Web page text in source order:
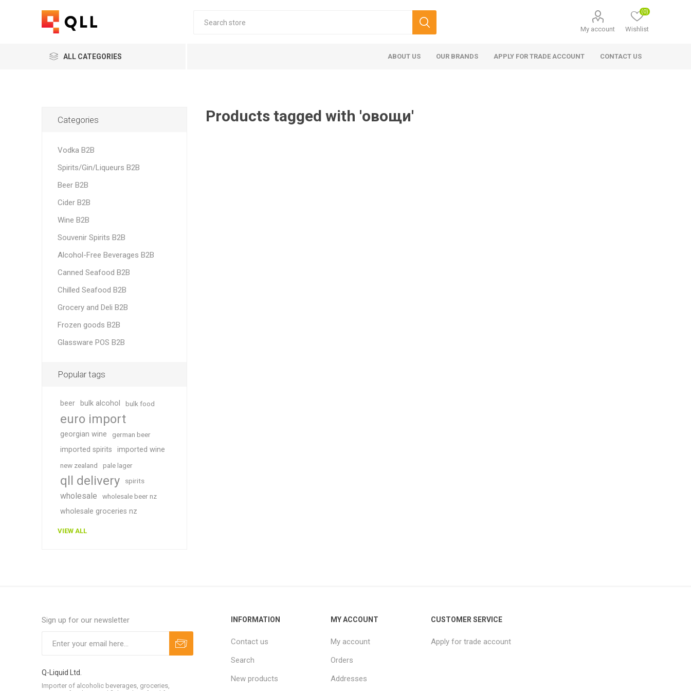
My account Wishlist
(0)
ALL CATEGORIES ABOUT US OUR BRANDS APPLY FOR TRADE ACCOUNT CONTACT US
Products tagged with 'овощи'
Categories
Vodka B2B
Spirits/Gin/Liqueurs B2B
Beer B2B
Cider B2B
Wine B2B
Souvenir Spirits B2B
Alcohol-Free Beverages B2B
Canned Seafood B2B
Chilled Seafood B2B
Grocery and Deli B2B
Frozen goods B2B
Glassware POS B2B
Popular tags
beer bulk alcohol bulk food
euro import
georgian wine german beer
imported spirits imported wine
new zealand pale lager
qll delivery spirits
wholesale wholesale beer nz
wholesale groceries nz
VIEW ALL
Sign up for our newsletter
Q-Liquid Ltd.
Importer of alcoholic beverages, groceries,
INFORMATION
Contact us
Search
New products
MY ACCOUNT
My account
Orders
Addresses
CUSTOMER SERVICE
Apply for trade account